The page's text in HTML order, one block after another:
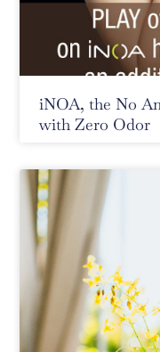
iNOA, the No
with Zero Odor